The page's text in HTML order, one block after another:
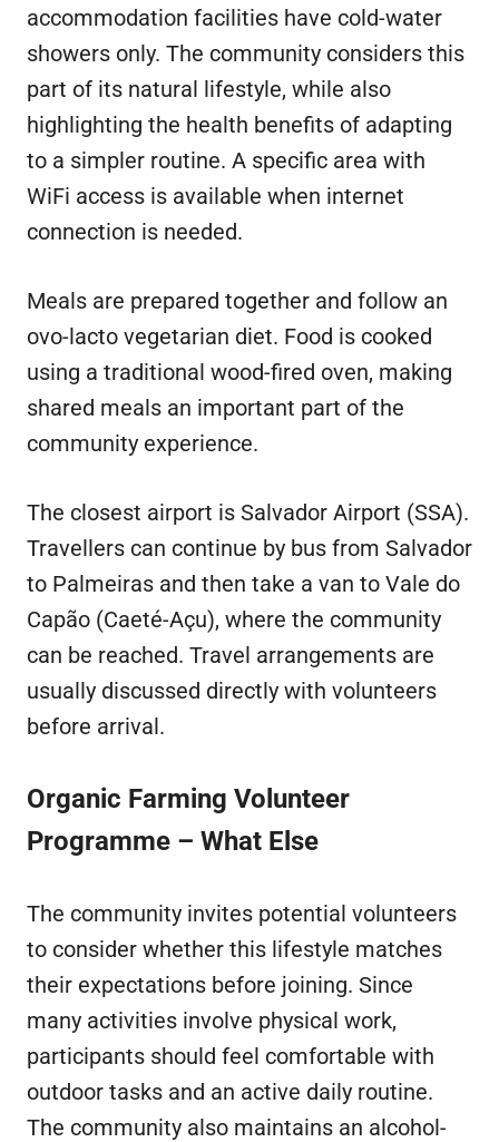
accommodation facilities have cold-water
showers only. The community considers this
part of its natural lifestyle, while also
highlighting the health benefits of adapting
to a simpler routine. A specific area with
WiFi access is available when internet
connection is needed.
Meals are prepared together and follow an
ovo-lacto vegetarian diet. Food is cooked
using a traditional wood-fired oven, making
shared meals an important part of the
community experience.
The closest airport is Salvador Airport (SSA).
Travellers can continue by bus from Salvador
to Palmeiras and then take a van to Vale do
Capão (Caeté-Açu), where the community
can be reached. Travel arrangements are
usually discussed directly with volunteers
before arrival.
Organic Farming Volunteer
Programme – What Else
The community invites potential volunteers
to consider whether this lifestyle matches
their expectations before joining. Since
many activities involve physical work,
participants should feel comfortable with
outdoor tasks and an active daily routine.
The community also maintains an alcohol-